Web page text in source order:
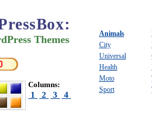
:
Themes
Columns:
1 2 3 4
Animals
City
Universal
Health
Moto
Sport